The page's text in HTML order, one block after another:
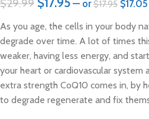
$29.99 — or$17.95 $17.05
As you age, the cells in your body
degrade over time. A lot of times
weaker, having less energy, and
your heart or cardiovascular system
extra strength CoQ10 comes in, by
to degrade regenerate and fix